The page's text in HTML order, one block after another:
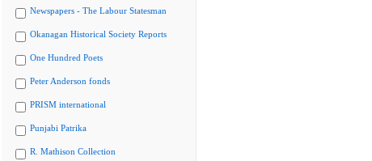
Newspapers - The Labour Statesman
Okanagan Historical Society Reports
One Hundred Poets
Peter Anderson fonds
PRISM international
Punjabi Patrika
R. Mathison Collection